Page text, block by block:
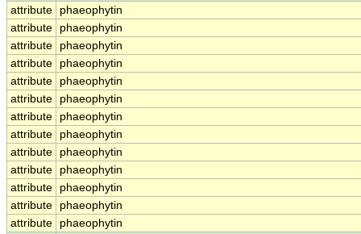
attribute
phaeophytin
attribute
phaeophytin
attribute
phaeophytin
attribute
phaeophytin
attribute
phaeophytin
attribute
phaeophytin
attribute
phaeophytin
attribute
phaeophytin
attribute
phaeophytin
attribute
phaeophytin
attribute
phaeophytin
attribute
phaeophytin
attribute
phaeophytin